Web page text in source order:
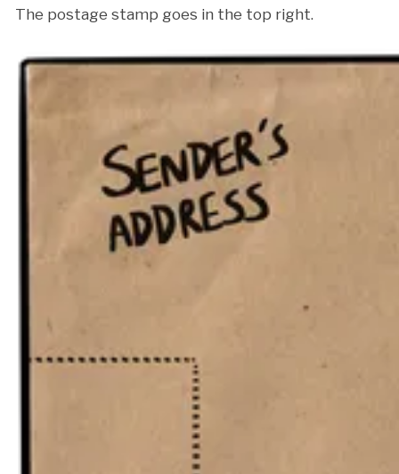
The postage stamp goes in the top right.